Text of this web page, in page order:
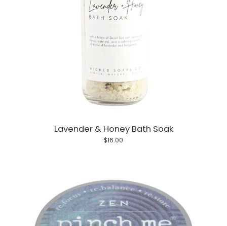
Lavender & Honey Bath Soak
$16.00